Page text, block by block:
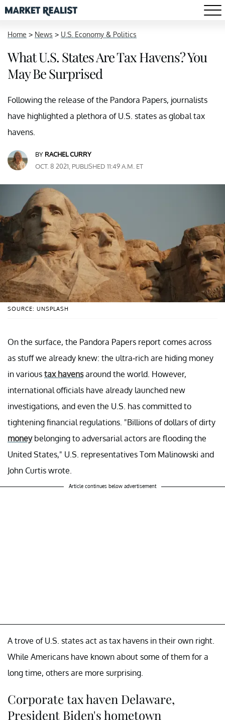
Home > News > U.S. Economy & Politics
What U.S. States Are Tax Havens? You
May Be Surprised
Following the release of the Pandora Papers, journalists
have highlighted a plethora of U.S. states as global tax
havens.
BY RACHEL CURRY
OCT. 8 2021, PUBLISHED 11:49 A.M. ET
SOURCE: UNSPLASH
On the surface, the Pandora Papers report comes across
as stuff we already knew: the ultra-rich are hiding money
in various tax havensaround the world. However,
international officials have already launched new
investigations, and even the U.S. has committed to
tightening financial regulations. "Billions of dollars of dirty
moneybelonging to adversarial actors are flooding the
United States," U.S. representatives Tom Malinowski and
John Curtis wrote.
Article continues below advertisement
A trove of U.S. states act as tax havens in their own right.
While Americans have known about some of them for a
long time, others are more surprising.
Corporate tax haven Delaware,
President Biden's hometown